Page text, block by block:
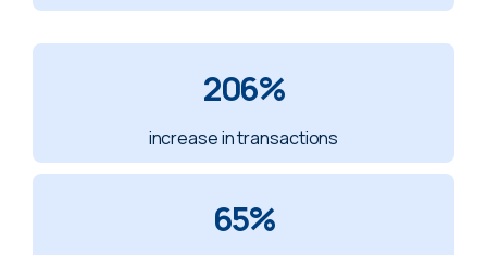
206%
increase in transactions
65%